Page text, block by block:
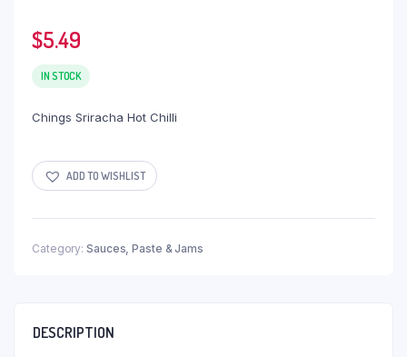
$5.49
IN STOCK
Chings Sriracha Hot Chilli
ADD TO WISHLIST
Category: Sauces, Paste & Jams
DESCRIPTION